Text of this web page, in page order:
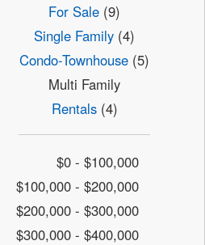
For Sale (9)
Single Family (4)
Condo-Townhouse (5)
Multi Family
Rentals(4)
$0 - $100,000
$100,000 - $200,000
$200,000 - $300,000
$300,000 - $400,000